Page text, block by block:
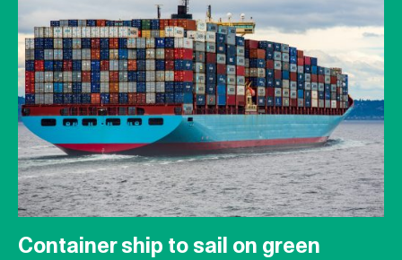
Container ship to sail on green